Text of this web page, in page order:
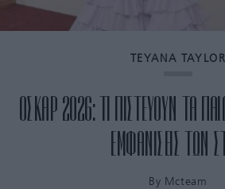
TEYANA TAYLOR
ΟΣΚΑΡ 2026: ΤΙ ΠΙΣΤΕΥΟΥΝ ΤΑ
ΕΜΦΑΝΙΣΕΙΣ ΤΩΝ
By Mcteam